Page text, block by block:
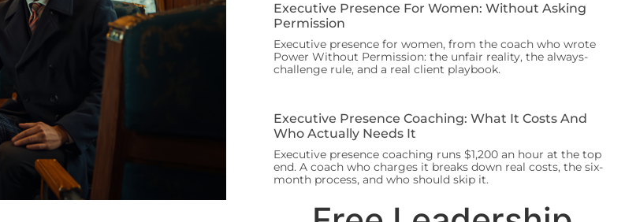
Executive Presence For Women: Without Asking
Permission
Executive presence for women, from the coach who wrote
Power Without Permission: the unfair reality, the always-
challenge rule, and a real client playbook.
Executive Presence Coaching: What It Costs And
Who Actually Needs It
Executive presence coaching runs $1,200 an hour at the top
end. A coach who charges it breaks down real costs, the six-
month process, and who should skip it.